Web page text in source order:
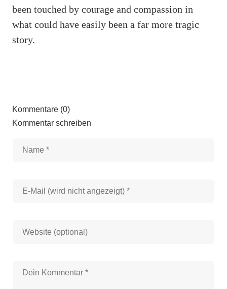
been touched by courage and compassion in
what could have easily been a far more tragic
story.
Kommentare (0)
Kommentar schreiben